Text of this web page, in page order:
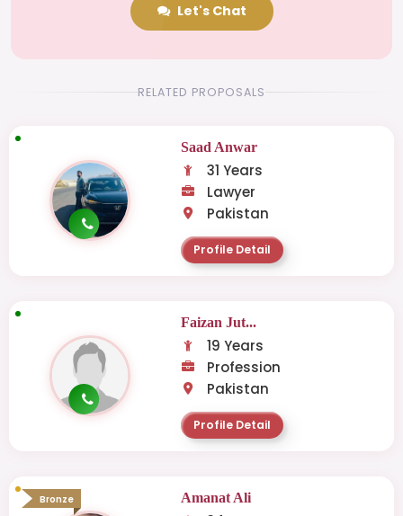
Let's Chat
RELATED PROPOSALS
Saad Anwar
31 Years
Lawyer
Pakistan
Profile Detail
Faizan Jut...
19 Years
Profession
Pakistan
Profile Detail
Bronze Amanat Ali